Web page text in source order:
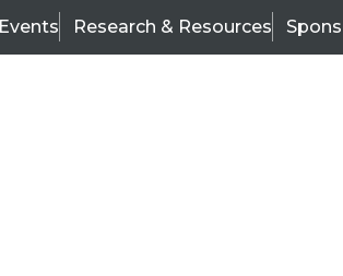
Events Research & Resources